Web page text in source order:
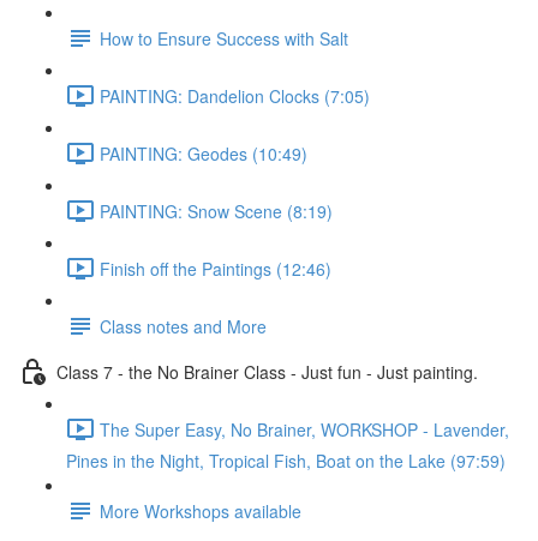
How to Ensure Success with Salt
PAINTING: Dandelion Clocks (7:05)
PAINTING: Geodes (10:49)
PAINTING: Snow Scene (8:19)
Finish off the Paintings (12:46)
Class notes and More
Class 7 - the No Brainer Class - Just fun - Just painting.
The Super Easy, No Brainer, WORKSHOP - Lavender,
Pines in the Night, Tropical Fish, Boat on the Lake (97:59)
More Workshops available